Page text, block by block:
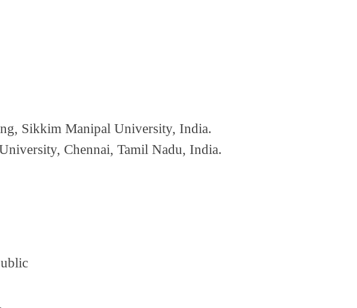
Sikkim Manipal University, India.
Chennai, Tamil Nadu, India.